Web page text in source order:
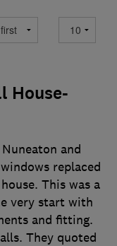
House-
and
replaced
This was a
very start with
and fitting.
They quoted